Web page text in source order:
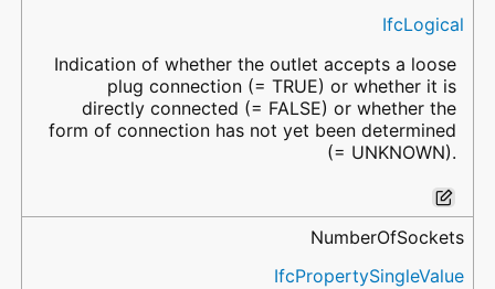
IfcLogical
Indication of whether the outlet accepts a loose
plug connection (= TRUE) or whether it is
directly connected (= FALSE) or whether the
form of connection has not yet been determined
(= UNKNOWN).
NumberOfSockets
IfcPropertySingleValue